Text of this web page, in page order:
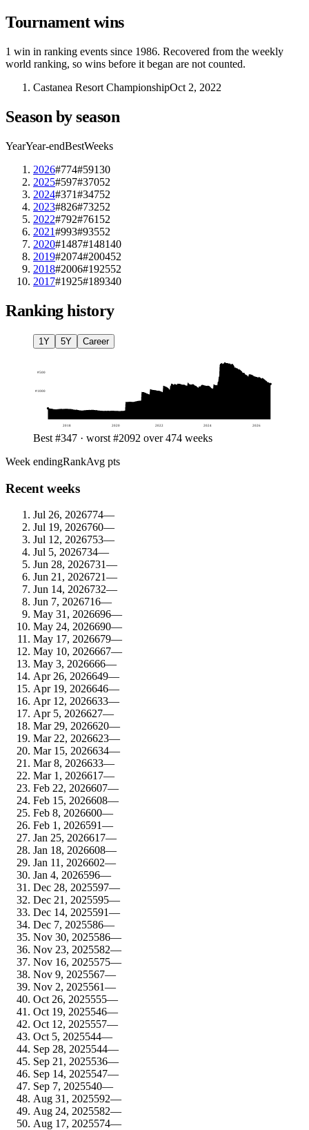
Tournament wins
1 win in ranking events since 1986. Recovered from the weekly
world ranking, so wins before it began are not counted.
Castanea Resort ChampionshipOct 2, 2022
Season by season
YearYear-endBestWeeks
2026#774#59130
2025#597#37052
2024#371#34752
2023#826#73252
2022#792#761 52
2021#993#93552
2020#1487#148140
2019#2074#200452
2018#2006#192552
2017#1925#189340
Ranking history
1Y 5Y Career
#500
#1000
2018 2020 2022 2024 2026
Best #347 · worst #2092 over 474 weeks
Week endingRankAvg pts
Recent weeks
Jul 26, 2026774—
Jul 19, 2026760—
Jul 12, 2026753—
Jul 5, 2026734—
Jun 28, 2026731—
Jun 21, 2026721—
Jun 14, 2026732—
Jun 7, 2026716—
May 31, 2026696—
May 24, 2026690—
May 17, 2026679—
May 10, 2026667—
May 3, 2026666—
Apr 26, 2026649—
Apr 19, 2026646—
Apr 12, 2026633—
Apr 5, 2026627—
Mar 29, 2026620—
Mar 22, 2026623—
Mar 15, 2026634—
Mar 8, 2026633—
Mar 1, 2026617—
Feb 22, 2026607—
Feb 15, 2026608—
Feb 8, 2026600—
Feb 1, 2026591—
Jan 25, 2026617—
Jan 18, 2026608—
Jan 11, 2026602—
Jan 4, 2026596—
Dec 28, 2025597—
Dec 21, 2025595—
Dec 14, 2025591—
Dec 7, 2025586—
Nov 30, 2025586—
Nov 23, 2025582—
Nov 16, 2025575—
Nov 9, 2025567—
Nov 2, 2025561—
Oct 26, 2025555—
Oct 19, 2025546—
Oct 12, 2025557—
Oct 5, 2025544—
Sep 28, 2025544—
Sep 21, 2025536—
Sep 14, 2025547—
Sep 7, 2025540—
Aug 31, 2025592—
Aug 24, 2025582—
Aug 17, 2025574—